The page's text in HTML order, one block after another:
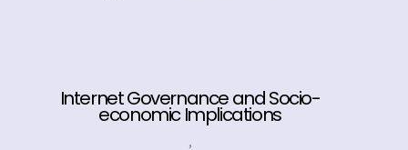
Internet Governance and Socio-
economic Implications
,